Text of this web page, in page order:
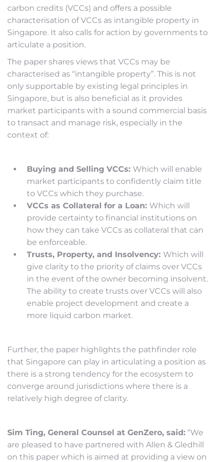
carbon credits (VCCs) and offers a possible
characterisation of VCCs as intangible property in
Singapore. It also calls for action by governments to
articulate a position.
The paper shares views that VCCs may be
characterised as “intangible property”. This is not
only supportable by existing legal principles in
Singapore, but is also beneficial as it provides
market participants with a sound commercial basis
to transact and manage risk, especially in the
context of:
Buying and Selling VCCs: Which will enable
market participants to confidently claim title
to VCCs which they purchase.
VCCs as Collateral for a Loan: Which will
provide certainty to financial institutions on
how they can take VCCs as collateral that can
be enforceable.
Trusts, Property, and Insolvency: Which will
give clarity to the priority of claims over VCCs
in the event of the owner becoming insolvent.
The ability to create trusts over VCCs will also
enable project development and create a
more liquid carbon market.
Further, the paper highlights the pathfinder role
that Singapore can play in articulating a position as
there is a strong tendency for the ecosystem to
converge around jurisdictions where there is a
relatively high degree of clarity.
Sim Ting, General Counsel at GenZero, said: “We
are pleased to have partnered with Allen & Gledhill
on this paper which is aimed at providing a view on